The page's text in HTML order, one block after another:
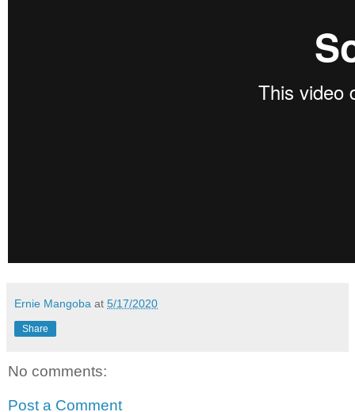
Ernie Mangoba at 5/17/2020
Share
No comments:
Post a Comment